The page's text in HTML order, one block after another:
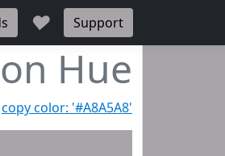
♥ Support
Hue
copy color: '#A8A5A8'